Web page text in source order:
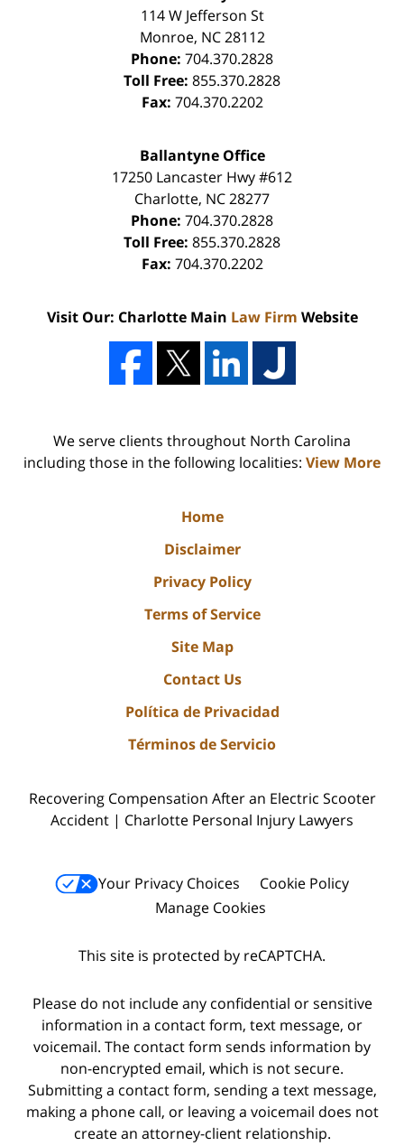
114 W Jefferson St
Monroe, NC 28112
Phone: 704.370.2828
Toll Free: 855.370.2828
Fax: 704.370.2202
Ballantyne Office
17250 Lancaster Hwy #612
Charlotte, NC28277
Phone: 704.370.2828
Toll Free: 855.370.2828
Fax: 704.370.2202
Visit Our: Charlotte Main Law Firm Website
We serve clients throughout North Carolina
including those in the following localities: View More
Home
Disclaimer
Privacy Policy
Terms of Service
Site Map
Contact Us
Política de Privacidad
Términos de Servicio
Recovering Compensation After an Electric Scooter
Accident | Charlotte Personal Injury Lawyers
Your Privacy Choices
Cookie Policy
Manage Cookies
This site is protected by reCAPTCHA.
Please do not include any confidential or sensitive
information in a contact form, text message, or
voicemail. The contact form sends information by
non-encrypted email, which is not secure.
Submitting a contact form, sending a text message,
making a phone call, or leaving a voicemail does not
create an attorney-client relationship.